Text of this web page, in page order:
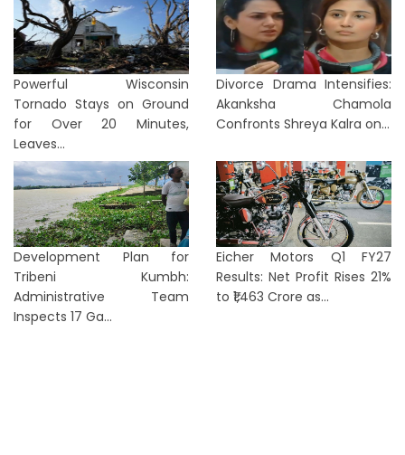
Powerful Wisconsin
Tornado Stays on Ground
for Over 20 Minutes,
Leaves...
Divorce Drama Intensifies:
Akanksha Chamola
Confronts Shreya Kalra on...
Development Plan for
Tribeni Kumbh:
Administrative Team
Inspects 17 Ga...
Eicher Motors Q1 FY27
Results: Net Profit Rises 21%
to ₹1,463 Crore as...